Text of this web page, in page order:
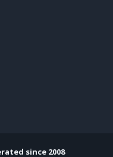
since 2008